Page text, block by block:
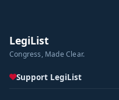
LegiList
Congress, Made Clear.
Support LegiList